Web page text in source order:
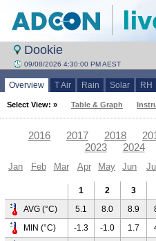
Dookie
09/08/2026 4:30:00 PM AEST
Overview T Air Rain Solar RH
Select View: » Table & Graph
2016 2017 2018
2023
2024
Jan Feb Mar Apr May Jun Jul
AVG (°C)
MIN (°C)
1 2 3
5.1
8.0 8.9
-1.3
-1.0 1.7